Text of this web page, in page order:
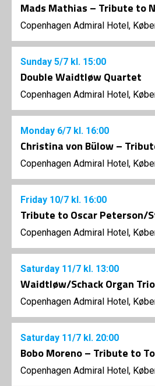
Mads Mathias – Tribute to
Copenhagen Admiral Hotel,
Sunday 5/7 kl. 15:00
Double Waidtløw Quartet
Copenhagen Admiral Hotel,
Monday 6/7 kl. 16:00
Christina von Bülow –
Copenhagen Admiral Hotel,
Friday 10/7 kl. 16:00
Tribute to Oscar Peterson/
Copenhagen Admiral Hotel,
Saturday 11/7 kl. 13:00
Waidtløw/Schack Organ Trio
Copenhagen Admiral Hotel,
Saturday 11/7 kl. 20:00
Bobo Moreno – Tribute to
Copenhagen Admiral Hotel,